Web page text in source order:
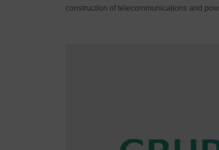
construction of telecommunications and